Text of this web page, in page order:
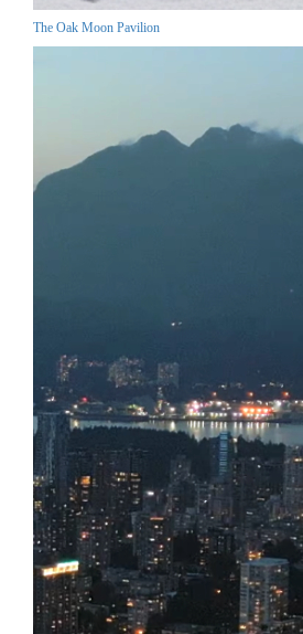
The Oak Moon Pavilion